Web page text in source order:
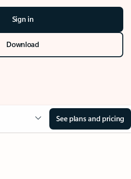
Sign in
Download
See plans and pricing